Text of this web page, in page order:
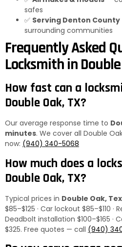
safes
✅ Serving Denton County
surrounding communities
Frequently Asked
Locksmith in Double
How fast can a
Double Oak, TX?
Our average response time to
minutes. We cover all Double
now: (940) 340-5068
How much does a
Double Oak, TX?
Typical prices in Double Oak,
$85–$125 · Car lockout $85–$110 ·
Deadbolt installation $100–$165 ·
$325. Free quotes — call (940)